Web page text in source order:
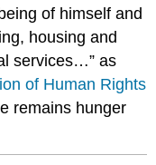
of himself and
housing and
services…” as
of Human Rights
remains hunger